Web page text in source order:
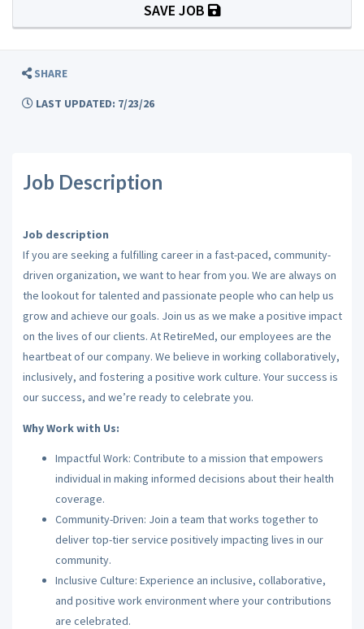
SAVE JOB
SHARE
LAST UPDATED: 7/23/26
Job Description
Job description
If you are seeking a fulfilling career in a fast-paced, community-
driven organization, we want to hear from you. We are always on
the lookout for talented and passionate people who can help us
grow and achieve our goals. Join us as we make a positive impact
on the lives of our clients. At RetireMed, our employees are the
heartbeat of our company. We believe in working collaboratively,
inclusively, and fostering a positive work culture. Your success is
our success, and we’re ready to celebrate you.
Why Work with Us:
Impactful Work: Contribute to a mission that empowers
individual in making informed decisions about their health
coverage.
Community-Driven: Join a team that works together to
deliver top-tier service positively impacting lives in our
community.
Inclusive Culture: Experience an inclusive, collaborative,
and positive work environment where your contributions
are celebrated.